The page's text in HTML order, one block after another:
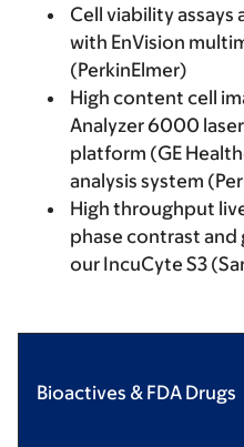
Cell viability assays
with EnVision
(PerkinElmer)
High content cell
Analyzer 6000
platform (GE
analysis system
High throughput
phase contrast
our IncuCyte S3
Bioactives & FDA Drugs